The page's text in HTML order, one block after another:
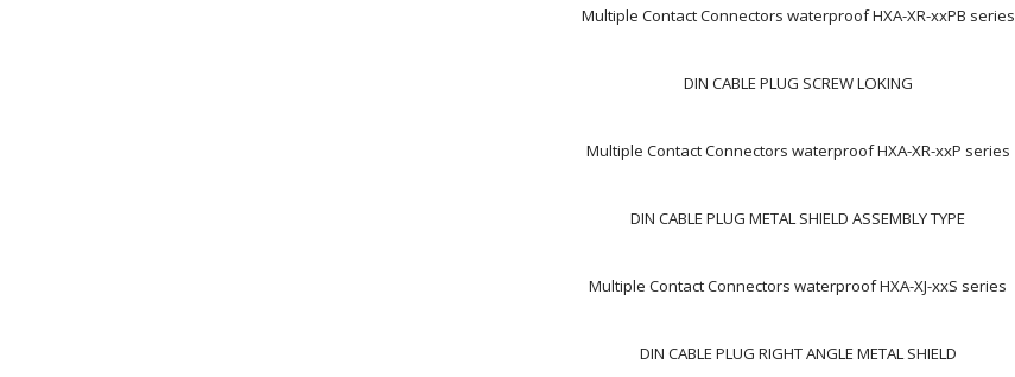
Multiple Contact Connectors waterproof HXA-XR-xxPB series
DIN CABLE PLUG SCREW LOKING
Multiple Contact Connectors waterproof HXA-XR-xxP series
DIN CABLE PLUG METAL SHIELD ASSEMBLY TYPE
Multiple Contact Connectors waterproof HXA-XJ-xxS series
DIN CABLE PLUG RIGHT ANGLE METAL SHIELD